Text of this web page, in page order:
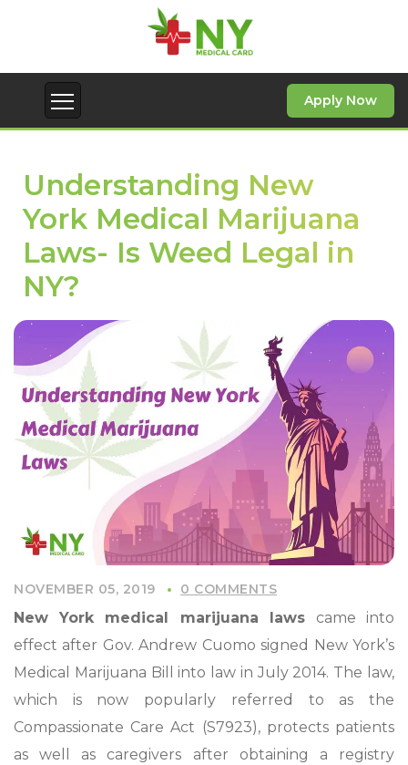
Apply Now
Understanding New
York Medical Marijuana
Laws- Is Weed Legal in
NY?
NOVEMBER 05, 2019 0 COMMENTS
New York medical marijuana laws came into
effect after Gov. Andrew Cuomo signed New York’s
Medical Marijuana Bill into law in July 2014. The law,
which is now popularly referred to as the
Compassionate Care Act (S7923), protects patients
as well as caregivers after obtaining a registry